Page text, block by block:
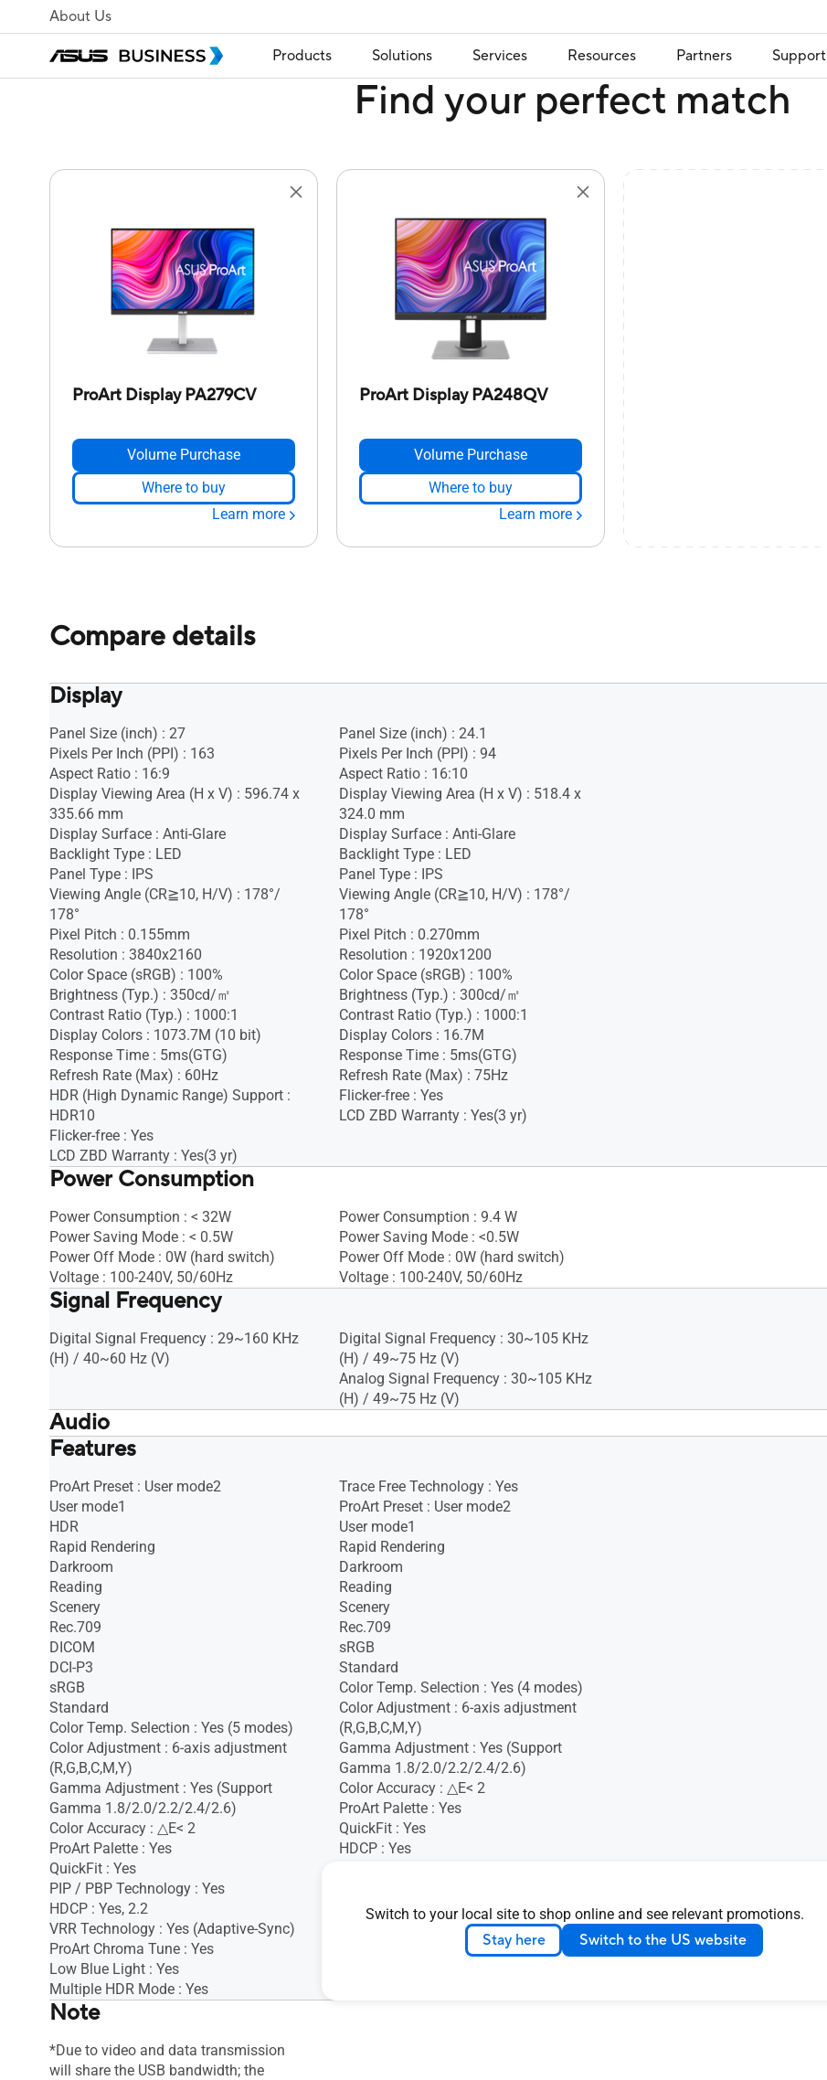
Switch to your local site to shop online and see relevant promotions.
Stay here Switch to the US website
About Us
Products Solutions Services Resources Partners Support
Find your perfect match
ProArt Display PA279CV
Volume Purchase
Where to buy
Learn more
ProArt Display PA248QV
Volume Purchase
Where to buy
Learn more
Compare details
Display
Panel Size (inch) : 27
Pixels Per Inch (PPI) : 163
Aspect Ratio : 16:9
Display Viewing Area (H x V) : 596.74 x
335.66 mm
Display Surface : Anti-Glare
Backlight Type : LED
Panel Type : IPS
Viewing Angle (CR≧10, H/V) : 178°/
178°
Pixel Pitch : 0.155mm
Resolution : 3840x2160
Color Space (sRGB) : 100%
Brightness (Typ.) : 350cd/㎡
Contrast Ratio (Typ.) : 1000:1
Display Colors : 1073.7M (10 bit)
Response Time : 5ms(GTG)
Refresh Rate (Max) : 60Hz
HDR (High Dynamic Range) Support :
HDR10
Flicker-free : Yes
LCD ZBD Warranty : Yes(3 yr)
Panel Size (inch) : 24.1
Pixels Per Inch (PPI) : 94
Aspect Ratio : 16:10
Display Viewing Area (H x V) : 518.4 x
324.0 mm
Display Surface : Anti-Glare
Backlight Type : LED
Panel Type : IPS
Viewing Angle (CR≧10, H/V) : 178°/
178°
Pixel Pitch : 0.270mm
Resolution : 1920x1200
Color Space (sRGB) : 100%
Brightness (Typ.) : 300cd/㎡
Contrast Ratio (Typ.) : 1000:1
Display Colors : 16.7M
Response Time : 5ms(GTG)
Refresh Rate (Max) : 75Hz
Flicker-free : Yes
LCD ZBD Warranty : Yes(3 yr)
Power Consumption
Power Consumption : < 32W
Power Saving Mode : < 0.5W
Power Off Mode : 0W (hard switch)
Voltage : 100-240V, 50/60Hz
Power Consumption : 9.4 W
Power Saving Mode : <0.5W
Power Off Mode : 0W (hard switch)
Voltage : 100-240V, 50/60Hz
Signal Frequency
Digital Signal Frequency : 29~160 KHz
(H) / 40~60 Hz (V)
Digital Signal Frequency : 30~105 KHz
(H) / 49~75 Hz (V)
Analog Signal Frequency : 30~105 KHz
(H) / 49~75 Hz (V)
Audio
Speaker : Yes(2Wx2)
Features
ProArt Preset : User mode2
User mode1
HDR
Rapid Rendering
Darkroom
Reading
Scenery
Rec.709
DICOM
DCI-P3
sRGB
Standard
Color Temp. Selection : Yes (5 modes)
Color Adjustment : 6-axis adjustment
(R,G,B,C,M,Y)
Gamma Adjustment : Yes (Support
Gamma 1.8/2.0/2.2/2.4/2.6)
Color Accuracy : △E< 2
ProArt Palette : Yes
QuickFit : Yes
PIP / PBP Technology : Yes
HDCP : Yes, 2.2
VRR Technology : Yes (Adaptive-Sync)
ProArt Chroma Tune : Yes
Low Blue Light : Yes
Multiple HDR Mode : Yes
Trace Free Technology : Yes
ProArt Preset : User mode2
User mode1
Rapid Rendering
Darkroom
Reading
Scenery
Rec.709
sRGB
Standard
Color Temp. Selection : Yes (4 modes)
Color Adjustment : 6-axis adjustment
(R,G,B,C,M,Y)
Gamma Adjustment : Yes (Support
Gamma 1.8/2.0/2.2/2.4/2.6)
Color Accuracy : △E< 2
ProArt Palette : Yes
QuickFit : Yes
HDCP : Yes
ProArt Chroma Tune : Yes
Low Blue Light : Yes
Note
*Due to video and data transmission
will share the USB bandwidth; the